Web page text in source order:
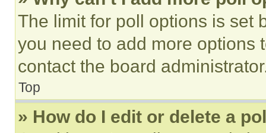
The limit for poll options is set
you need to add more options
contact the board
Top
» How do I edit or delete a